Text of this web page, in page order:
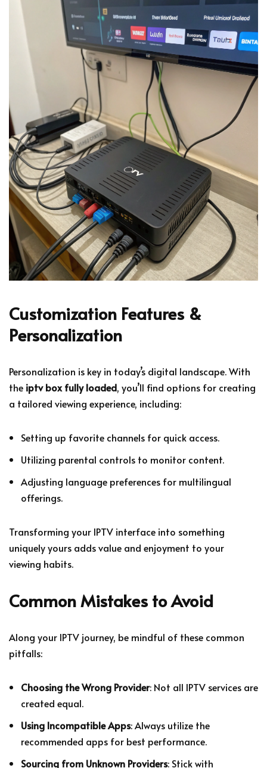
Customization Features &
Personalization
Personalization is key in today’s digital landscape. With
the iptv box fully loaded, you’ll find options for creating
a tailored viewing experience, including:
Setting up favorite channels for quick access.
Utilizing parental controls to monitor content.
Adjusting language preferences for multilingual
offerings.
Transforming your IPTV interface into something
uniquely yours adds value and enjoyment to your
viewing habits.
Common Mistakes to Avoid
Along your IPTV journey, be mindful of these common
pitfalls:
Choosing the Wrong Provider: Not all IPTV services are
created equal.
Using Incompatible Apps: Always utilize the
recommended apps for best performance.
Sourcing from Unknown Providers: Stick with